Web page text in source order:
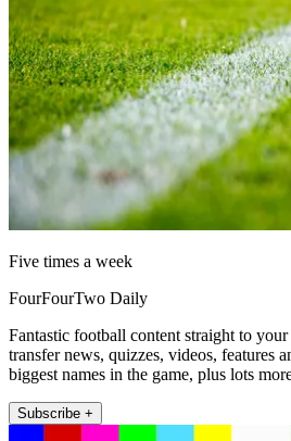
Five times a week
FourFourTwo Daily
Fantastic football content straight to
transfer news, quizzes, videos, features
biggest names in the game, plus lots
Subscribe +